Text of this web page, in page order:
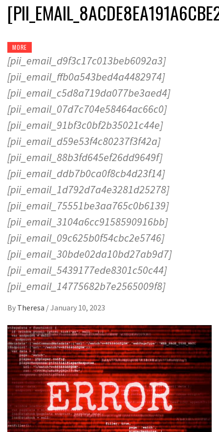
MORE
[pii_email_d9f3c17c013beb6092a3]
[pii_email_ffb0a543bed4a4482974]
[pii_email_c5d8a719da077be3aed4]
[pii_email_07d7c704e58464ac66c0]
[pii_email_91bf3c0bf2b35021c44e]
[pii_email_d59e53f4c80237f3f42a]
[pii_email_88b3fd645ef26dd9649f]
[pii_email_ddb7b0ca0f8cb4d23f14]
[pii_email_1d792d7a4e3281d25278]
[pii_email_75551be3aa765c0b6139]
[pii_email_3104a6cc9158590916bb]
[pii_email_09c625b0f54cbc2e5746]
[pii_email_30bde02da10bd27ab9d7]
[pii_email_5439177ede8301c50c44]
[pii_email_14775682b7e2565009f8]
By Theresa /January 10, 2023